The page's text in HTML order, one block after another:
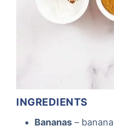
INGREDIENTS
Bananas –